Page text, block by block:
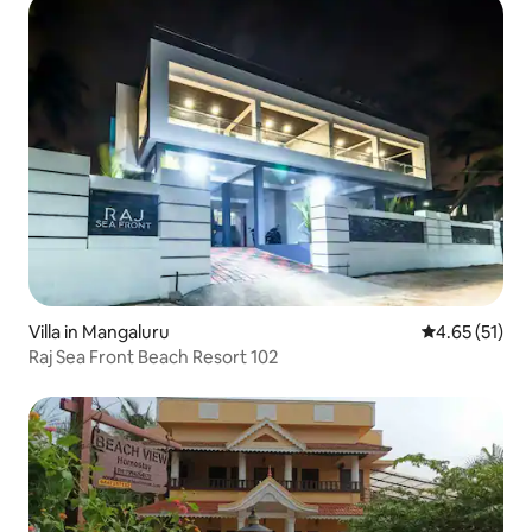
Villa in Mangaluru 4.65 out of 5
4.65 (51)
Raj Sea Front Beach Resort 102